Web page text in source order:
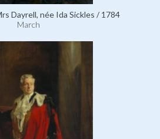
Dayrell, née Ida Sickles / 1784
March